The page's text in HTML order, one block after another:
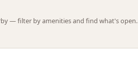
— filter by amenities and find what's open.